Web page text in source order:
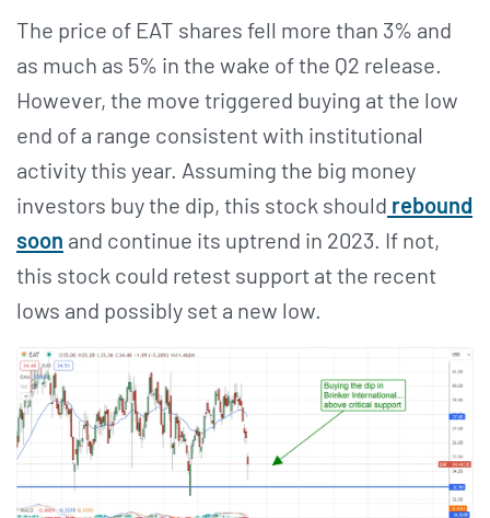
The price of EAT shares fell more than 3% and
as much as 5% in the wake of the Q2 release.
However, the move triggered buying at the low
end of a range consistent with institutional
activity this year. Assuming the big money
investors buy the dip, this stock should rebound
soon and continue its uptrend in 2023. If not,
this stock could retest support at the recent
lows and possibly set a new low.